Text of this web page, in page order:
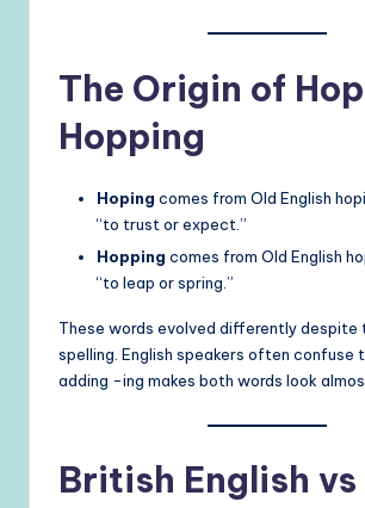
The Origin of
Hopping
Hoping comes from Old English
“to trust or expect.”
Hopping comes from Old English
“to leap or spring.”
These words evolved differently despite
spelling. English speakers often confuse
adding -ing makes both words look
British English vs